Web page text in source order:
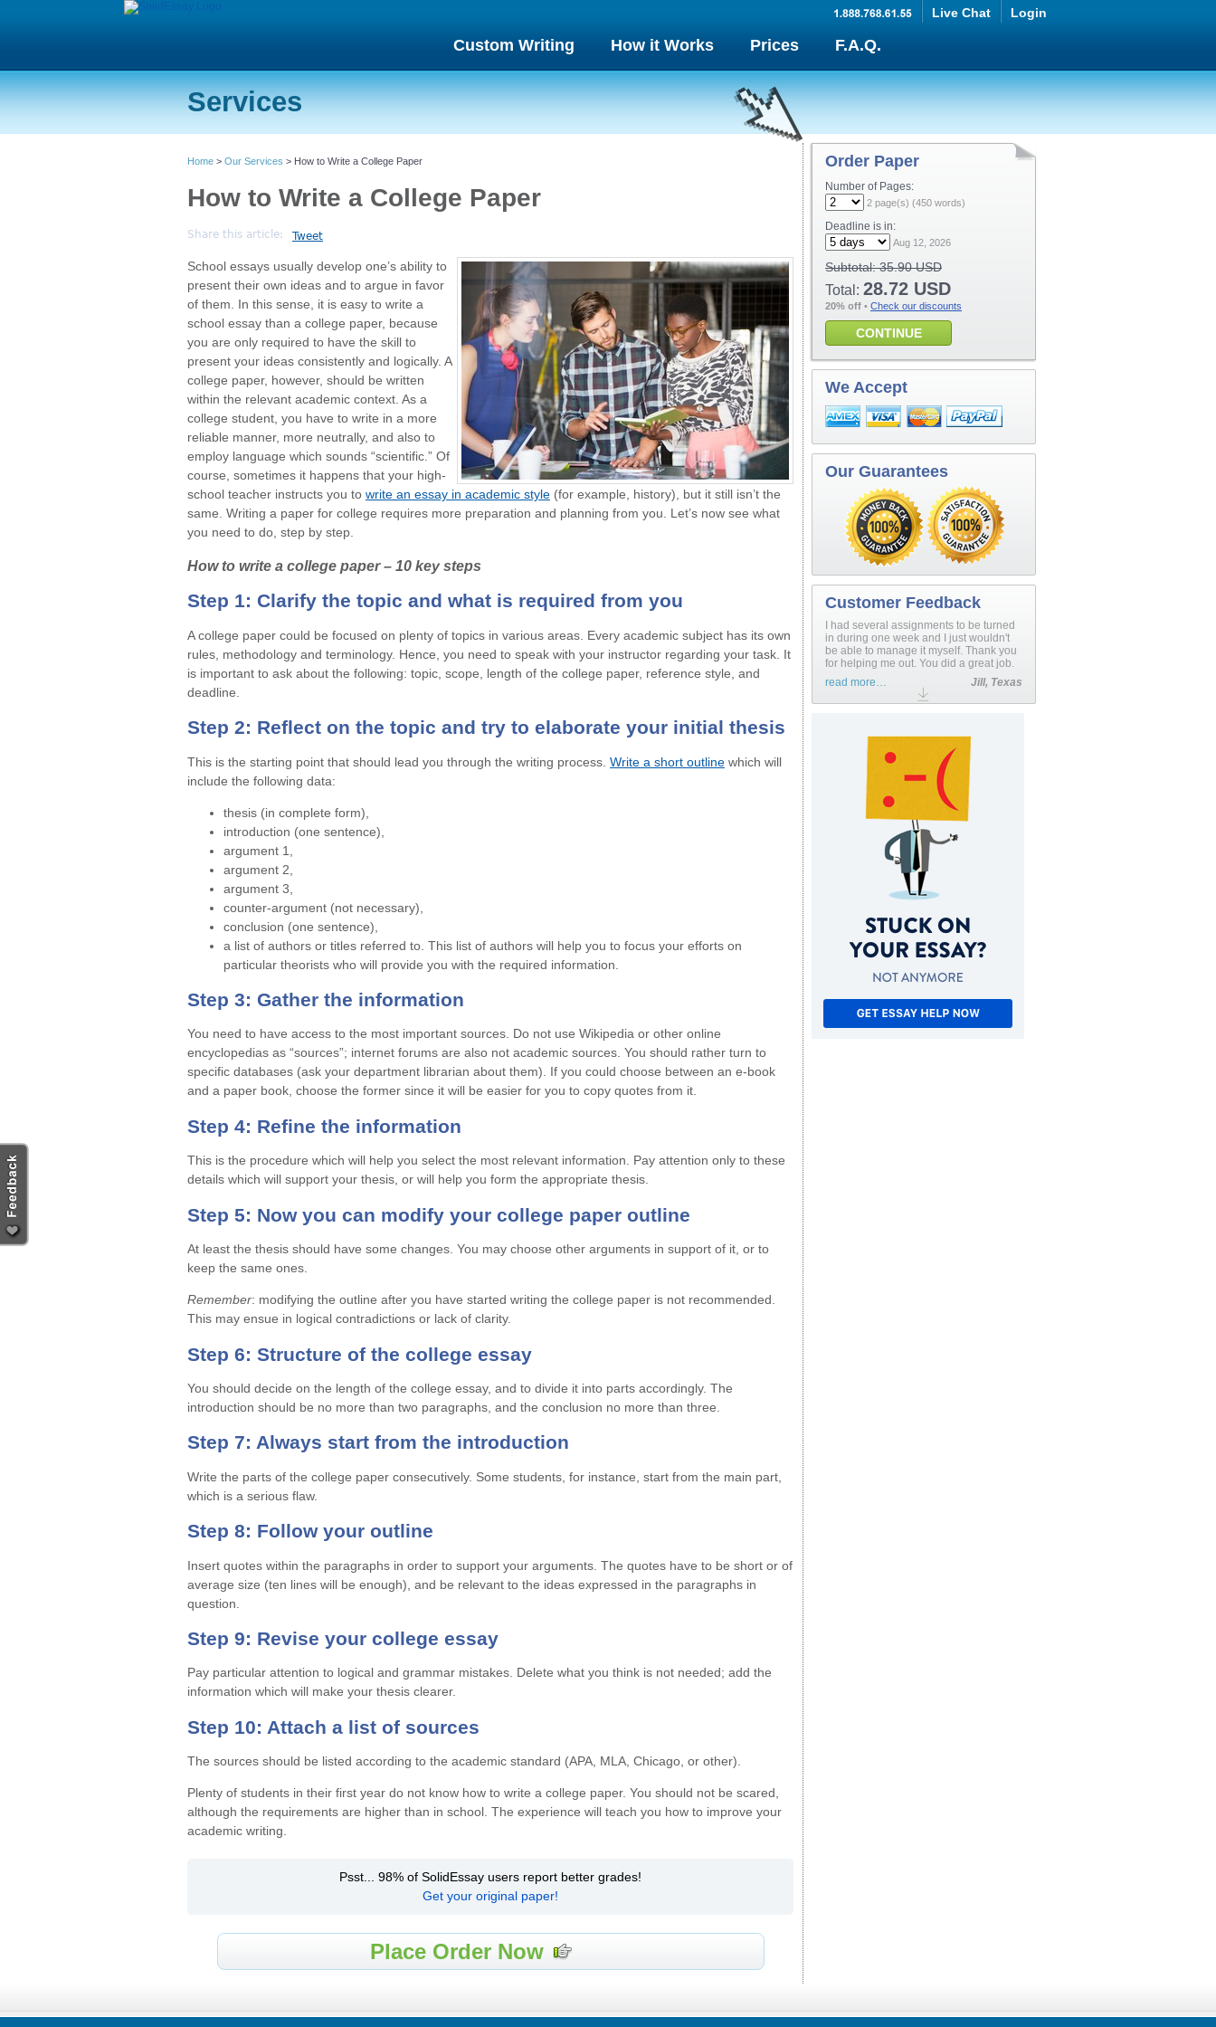
Custom Writing How it Works Prices F.A.Q.
Live Chat Login
Services
Home > Our Services > How to Write a College Paper
How to Write a College Paper
Share this article: Tweet
School essays usually develop one’s ability to
present their own ideas and to argue in favor
of them. In this sense, it is easy to write a
school essay than a college paper, because
you are only required to have the skill to
present your ideas consistently and logically. A
college paper, however, should be written
within the relevant academic context. As a
college student, you have to write in a more
reliable manner, more neutrally, and also to
employ language which sounds “scientific.” Of
course, sometimes it happens that your high-
school teacher instructs you to write an essay in academic style (for example, history), but it still isn’t the
same. Writing a paper for college requires more preparation and planning from you. Let’s now see what
you need to do, step by step.
How to write a college paper – 10 key steps
Step 1: Clarify the topic and what is required from you
A college paper could be focused on plenty of topics in various areas. Every academic subject has its own
rules, methodology and terminology. Hence, you need to speak with your instructor regarding your task. It
is important to ask about the following: topic, scope, length of the college paper, reference style, and
deadline.
Step 2: Reflect on the topic and try to elaborate your initial thesis
This is the starting point that should lead you through the writing process. Write a short outline which will
include the following data:
thesis (in complete form),
introduction (one sentence),
argument 1,
argument 2,
argument 3,
counter-argument (not necessary),
conclusion (one sentence),
a list of authors or titles referred to. This list of authors will help you to focus your efforts on
particular theorists who will provide you with the required information.
Step 3: Gather the information
You need to have access to the most important sources. Do not use Wikipedia or other online
encyclopedias as “sources”; internet forums are also not academic sources. You should rather turn to
specific databases (ask your department librarian about them). If you could choose between an e-book
and a paper book, choose the former since it will be easier for you to copy quotes from it.
Step 4: Refine the information
This is the procedure which will help you select the most relevant information. Pay attention only to these
details which will support your thesis, or will help you form the appropriate thesis.
Step 5: Now you can modify your college paper outline
At least the thesis should have some changes. You may choose other arguments in support of it, or to
keep the same ones.
Remember: modifying the outline after you have started writing the college paper is not recommended.
This may ensue in logical contradictions or lack of clarity.
Step 6: Structure of the college essay
You should decide on the length of the college essay, and to divide it into parts accordingly. The
introduction should be no more than two paragraphs, and the conclusion no more than three.
Step 7: Always start from the introduction
Write the parts of the college paper consecutively. Some students, for instance, start from the main part,
which is a serious flaw.
Step 8: Follow your outline
Insert quotes within the paragraphs in order to support your arguments. The quotes have to be short or of
average size (ten lines will be enough), and be relevant to the ideas expressed in the paragraphs in
question.
Step 9: Revise your college essay
Pay particular attention to logical and grammar mistakes. Delete what you think is not needed; add the
information which will make your thesis clearer.
Step 10: Attach a list of sources
The sources should be listed according to the academic standard (APA, MLA, Chicago, or other).
Plenty of students in their first year do not know how to write a college paper. You should not be scared,
although the requirements are higher than in school. The experience will teach you how to improve your
academic writing.
Psst... 98% of SolidEssay users report better grades!
Get your original paper!
Place Order Now
Order Paper
Number of Pages:
2 page(s) (450 words)
Deadline is in:
Aug 12, 2026
Subtotal:35.90 USD
Total: 28.72 USD
20% off • Check our discounts
CONTINUE
We Accept
Our Guarantees
Customer Feedback
I had several assignments to be turned
in during one week and I just wouldn't
be able to manage it myself. Thank you
for helping me out. You did a great job.
read more…
Jill, Texas